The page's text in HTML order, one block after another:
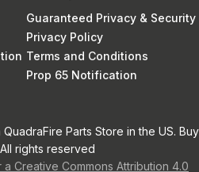
Guaranteed Privacy & Security
Privacy Policy
Terms and Conditions
Prop 65 Notification
Parts Store in the US. Buy
rights reserved
Creative Commons Attribution 4.0